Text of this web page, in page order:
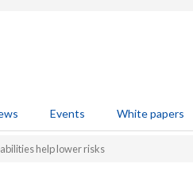
Events White papers
help lower risks